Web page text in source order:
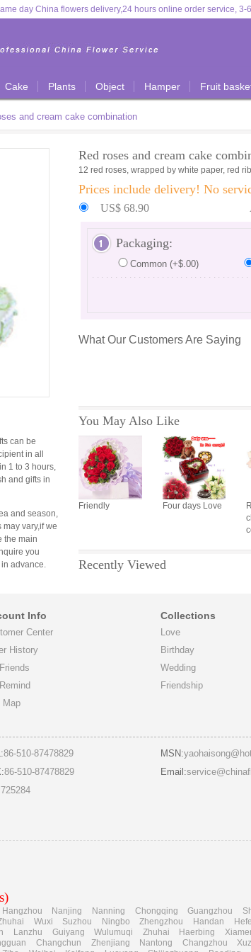
day China flowers delivery,24 hours online order service, 3-
Cake Plants Object Hamper Fruit
and cream cake combination
can be
in all
1 to 3 hours,
and gifts in
and season,
vary,if we
the main
you
advance.
Red roses and cream cake
12 red roses, wrapped by white paper, red
Prices include delivery! No
US$ 68.90
Packaging:
Common (+$.00)
What Our Customers Are Saying
You May Also Like
Friendly Four days Love
Recently Viewed
Info
Center
History
Map
Collections
Love
Birthday
Wedding
Friendship
86-510-87478829
86-510-87478829
725284
MSN:
Email:
Hangzhou Nanjing Nanning Chongqing Guangzhou
Wuxi Suzhou Ningbo Zhengzhou Handan
Lanzhu Guiyang Wulumuqi Zhuhai Haerbing
Changchun Zhenjiang Nantong Changzhou